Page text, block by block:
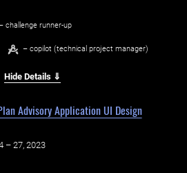
challenge runner-up
– copilot (technical project manager)
Hide Details ⇓
Advisory Application UI Design
– 27, 2023